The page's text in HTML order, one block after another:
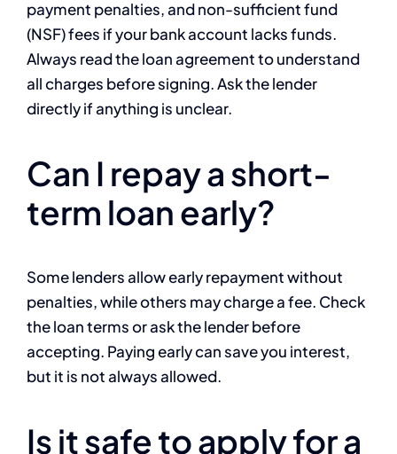
payment penalties, and non-sufficient fund
(NSF) fees if your bank account lacks funds.
Always read the loan agreement to understand
all charges before signing. Ask the lender
directly if anything is unclear.
Can I repay a short-
term loan early?
Some lenders allow early repayment without
penalties, while others may charge a fee. Check
the loan terms or ask the lender before
accepting. Paying early can save you interest,
but it is not always allowed.
Is it safe to apply for a